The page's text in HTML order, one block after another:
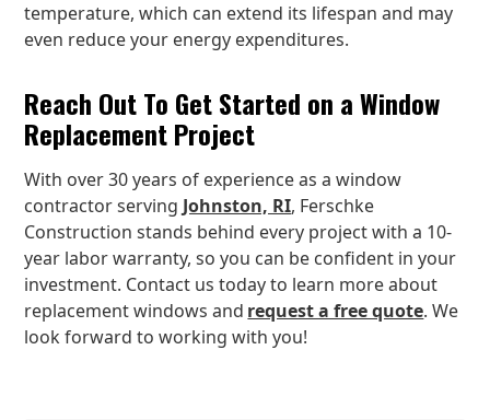
temperature, which can extend its lifespan and may
even reduce your energy expenditures.
Reach Out To Get Started on a Window
Replacement Project
With over 30 years of experience as a window
contractor serving Johnston, RI, Ferschke
Construction stands behind every project with a 10-
year labor warranty, so you can be confident in your
investment. Contact us today to learn more about
replacement windows and request a free quote. We
look forward to working with you!